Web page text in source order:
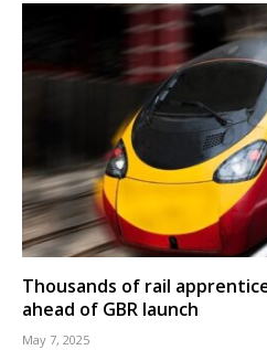
Thousands of rail
ahead of GBR launch
May 7, 2025